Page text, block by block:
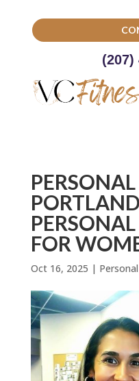
(207)
FOR
Oct 16, 2025 |